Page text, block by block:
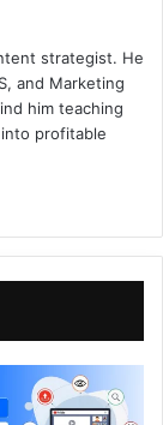
strategist. He
and Marketing
him teaching
profitable